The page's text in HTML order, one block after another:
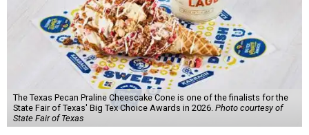
The Texas Pecan Praline Cheescake Cone is one of the finalists for the
State Fair of Texas' Big Tex Choice Awards in 2026. Photo courtesy of
State Fair of Texas